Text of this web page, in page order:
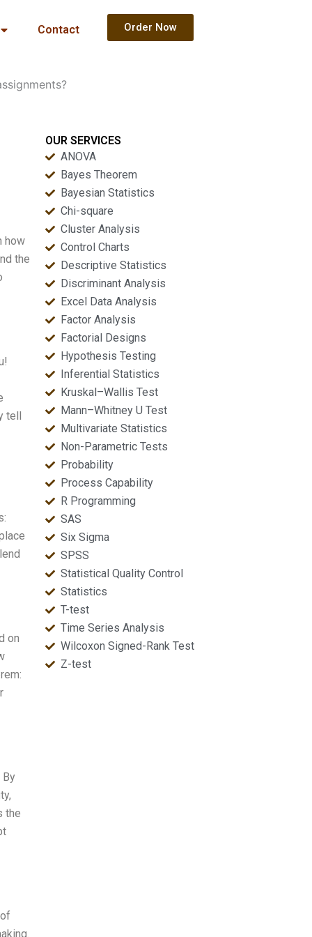
Contact Order Now
how
the
tell
on
By
the
OUR SERVICES
ANOVA
Bayes Theorem
Bayesian Statistics
Chi-square
Cluster Analysis
Control Charts
Descriptive Statistics
Discriminant Analysis
Excel Data Analysis
Factor Analysis
Factorial Designs
Hypothesis Testing
Inferential Statistics
Kruskal–Wallis Test
Mann–Whitney U Test
Multivariate Statistics
Non-Parametric Tests
Probability
Process Capability
R Programming
SAS
Six Sigma
SPSS
Statistical Quality Control
Statistics
T-test
Time Series Analysis
Wilcoxon Signed-Rank Test
Z-test